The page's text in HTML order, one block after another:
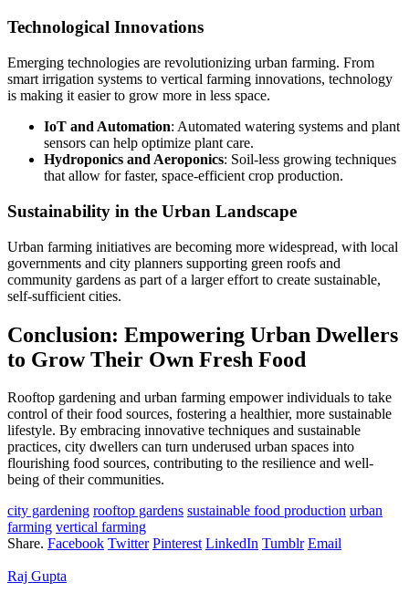
Technological Innovations
Emerging technologies are revolutionizing urban farming. From
smart irrigation systems to vertical farming innovations, technology
is making it easier to grow more in less space.
IoT and Automation: Automated watering systems and plant
sensors can help optimize plant care.
Hydroponics and Aeroponics: Soil-less growing techniques
that allow for faster, space-efficient crop production.
Sustainability in the Urban Landscape
Urban farming initiatives are becoming more widespread, with local
governments and city planners supporting green roofs and
community gardens as part of a larger effort to create sustainable,
self-sufficient cities.
Conclusion: Empowering Urban Dwellers
to Grow Their Own Fresh Food
Rooftop gardening and urban farming empower individuals to take
control of their food sources, fostering a healthier, more sustainable
lifestyle. By embracing innovative techniques and sustainable
practices, city dwellers can turn underused urban spaces into
flourishing food sources, contributing to the resilience and well-
being of their communities.
city gardening rooftop gardens sustainable food production urban
farming vertical farming
Share. Facebook Twitter Pinterest LinkedIn Tumblr Email
Raj Gupta